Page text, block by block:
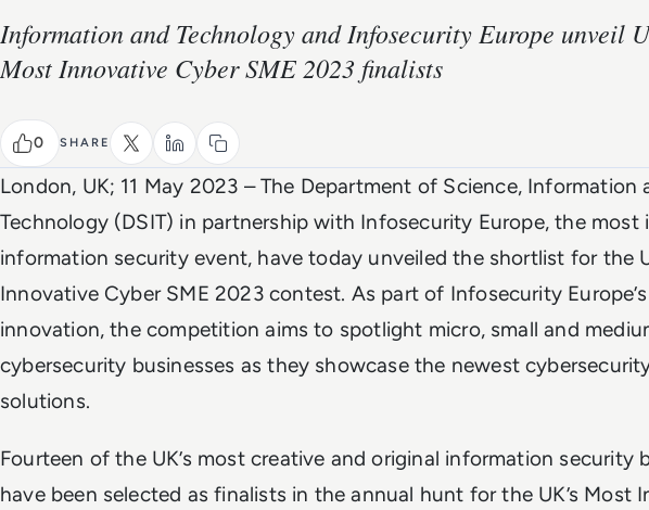
Information and Technology and Infosecurity Europe unveil
Most Innovative Cyber SME 2023 finalists
0 SHARE
London, UK; 11 May 2023 – The Department of Science, Information
Technology (DSIT) in partnership with Infosecurity Europe, the most
information security event, have today unveiled the shortlist for the
Innovative Cyber SME 2023 contest. As part of Infosecurity
innovation, the competition aims to spotlight micro, small and
cybersecurity businesses as they showcase the newest
solutions.
Fourteen of the UK’s most creative and original information security
have been selected as finalists in the annual hunt for the UK’s Most